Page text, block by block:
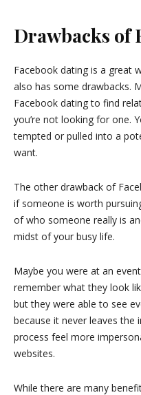
Drawbacks of
Facebook dating is a great
also has some drawbacks.
Facebook dating to find
you’re not looking for one.
tempted or pulled into a
want.
The other drawback of
if someone is worth
of who someone really is
midst of your busy life.
Maybe you were at an
remember what they look
but they were able to see
because it never leaves the
process feel more
websites.
While there are many